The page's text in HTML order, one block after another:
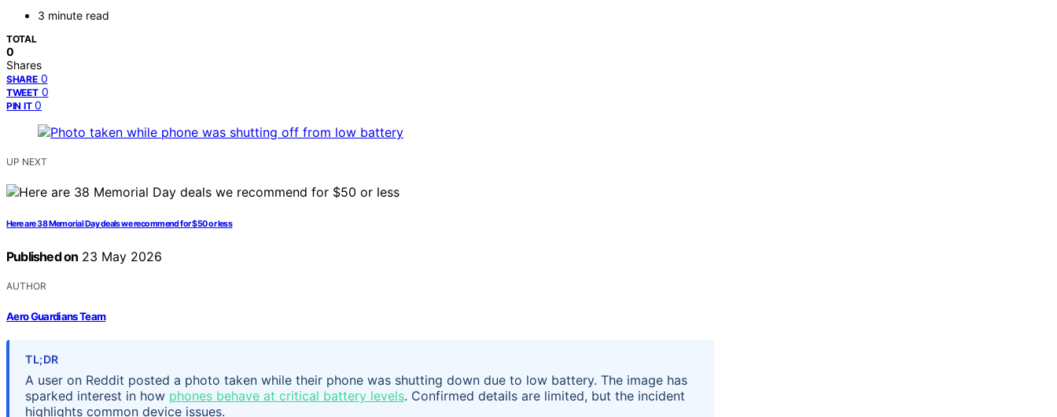
3 minute read
TOTAL
0
Shares
SHARE 0
TWEET 0
PIN IT 0
UP NEXT
Here are 38 Memorial Day deals we recommend for $50 or less
Published on 23 May 2026
AUTHOR
Aero Guardians Team
TL;DR
A user on Reddit posted a photo taken while their phone was shutting down due to low battery. The image has
sparked interest in how phones behave at critical battery levels. Confirmed details are limited, but the incident
highlights common device issues.